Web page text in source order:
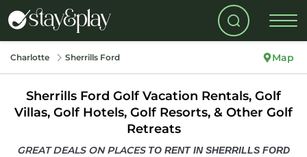
Charlotte Sherrills Ford Map
Sherrills Ford Golf Vacation Rentals, Golf
Villas, Golf Hotels, Golf Resorts, & Other Golf
Retreats
GREAT DEALS ON PLACES TO RENT IN SHERRILLS FORD